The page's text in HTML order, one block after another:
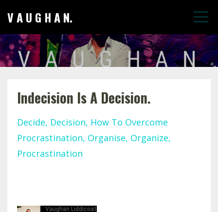
V A U G H A N.
Indecision Is A Decision.
Decide Decision How To Overcome
Procrastination Organise Organize
Procrastination